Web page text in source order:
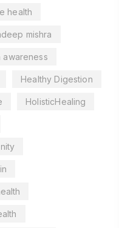
health
mishra
awareness
Healthy Digestion
HolisticHealing